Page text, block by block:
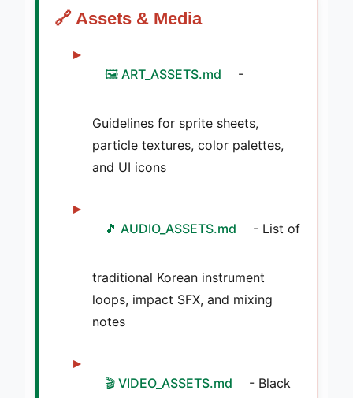
🔗 Assets & Media
🖼️ ART_ASSETS.md -
Guidelines for sprite sheets,
particle textures, color palettes,
and UI icons
🎵 AUDIO_ASSETS.md - List of
traditional Korean instrument
loops, impact SFX, and mixing
notes
🎬 VIDEO_ASSETS.md - Black